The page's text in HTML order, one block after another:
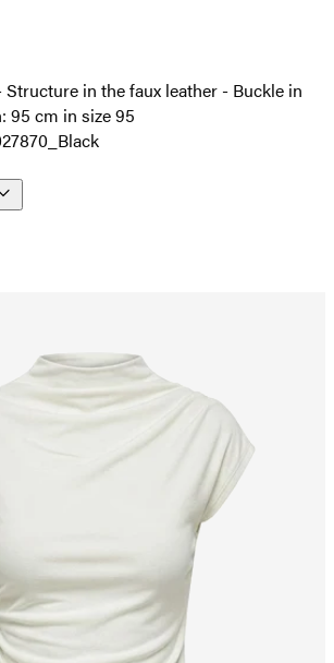
Structure in the faux leather - Buckle in
95 cm in size 95